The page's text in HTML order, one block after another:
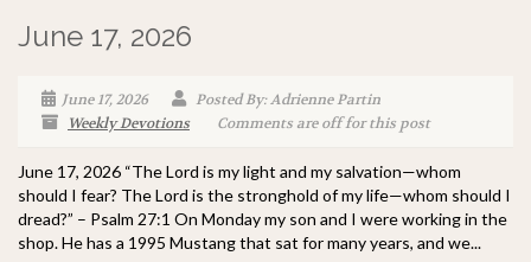
June 17, 2026
June 17, 2026
Posted By: Adrienne Partin
Weekly Devotions
Comments are off for this post
June 17, 2026 “The Lord is my light and my salvation—whom
should I fear? The Lord is the stronghold of my life—whom should I
dread?” – Psalm 27:1 On Monday my son and I were working in the
shop. He has a 1995 Mustang that sat for many years, and we...